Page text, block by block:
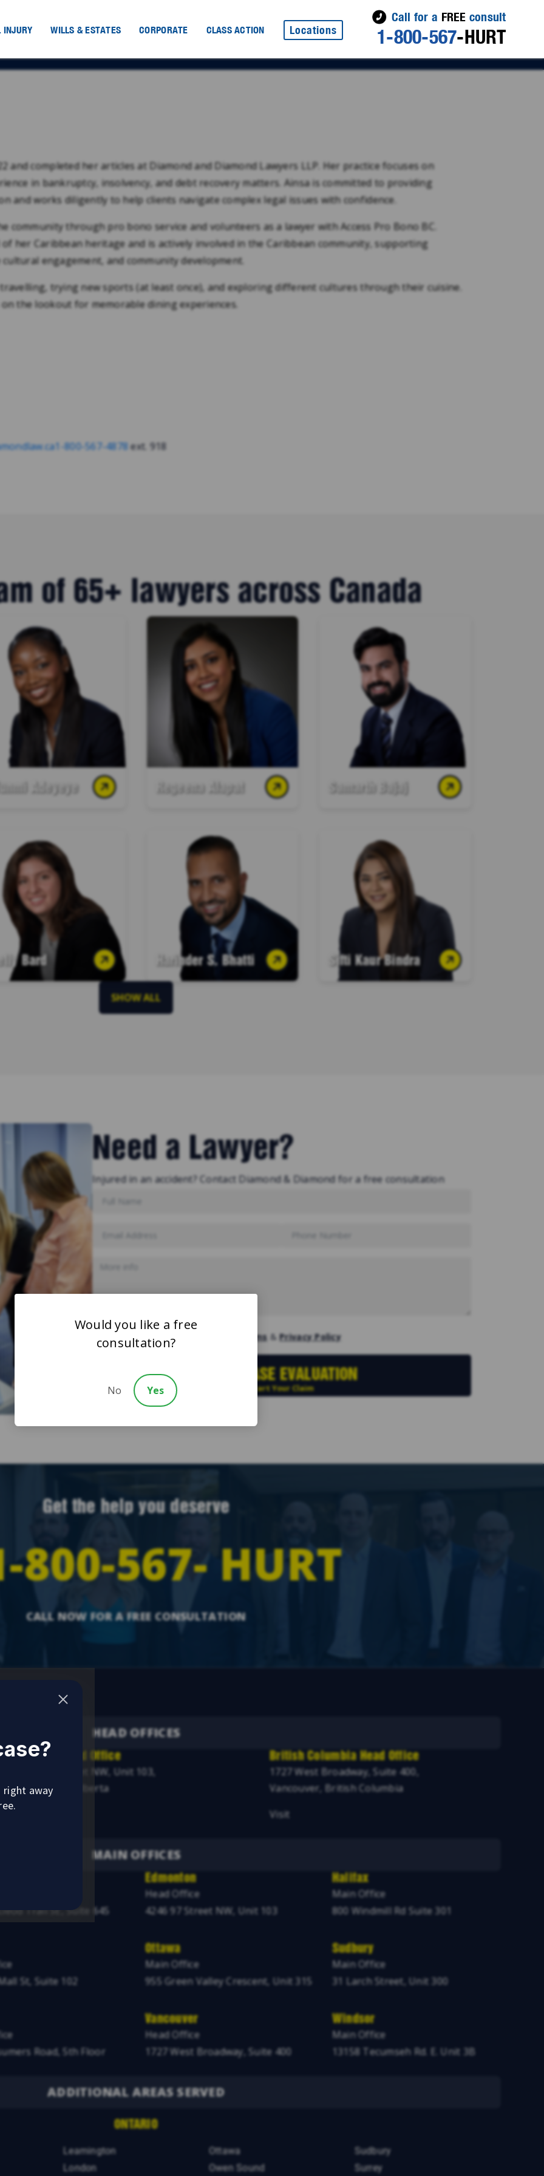
INJURY WILLS & ESTATES CORPORATE CLASS ACTION Locations
Call for a FREE consult
1-800-567-HURT
and completed her articles at Diamond and Diamond Lawyers LLP. Her practice focuses on
in bankruptcy, insolvency, and debt recovery matters. Ainsa is committed to providing
and works diligently to help clients navigate complex legal issues with confidence.
community through pro bono service and volunteers as a lawyer with Access Pro Bono BC.
her Caribbean heritage and is actively involved in the Caribbean community, supporting
engagement, and community development.
trying new sports (at least once), and exploring different cultures through their cuisine.
the lookout for memorable dining experiences.
1-800-567-4878ext. 918
of 65+ lawyers across Canada
Bard Harinder S. Bhatti Sifti Kaur Bindra
SHOW ALL
Need a Lawyer?
Injured in an accident? Contact Diamond & Diamond for a free consultation
By submitting you are agree to our Terms&Privacy Policy
FREE CASE EVALUATION
Start Your Claim
Get the help you deserve
800-567- HURT
CALL NOW FOR A FREE CONSULTATION
HEAD OFFICES
Alberta Head Office
4246 97 Street NW, Unit 103,
Edmonton, Alberta
British Columbia Head Office
1727 West Broadway, Suite 400,
Vancouver, British Columbia
Visit
MAIN OFFICES
Trail SE, Suite 645
Edmonton
Head Office
4246 97 Street NW, Unit 103
Halifax
Main Office
800 Windmill Rd Suite 301
St, Suite 102
Ottawa
Main Office
955 Green Valley Crescent, Unit 315
Sudbury
Main Office
31 Larch Street, Unit 300
Road, 5th Floor
Vancouver
Head Office
1727 West Broadway, Suite 400
Windsor
Main Office
13158 Tecumseh Rd. E. Unit 3B
ADDITIONAL AREAS SERVED
ONTARIO
Leamington
London
Ottawa
Owen Sound
Sudbury
Surrey
Would you like a free
consultation?
No Yes
right away